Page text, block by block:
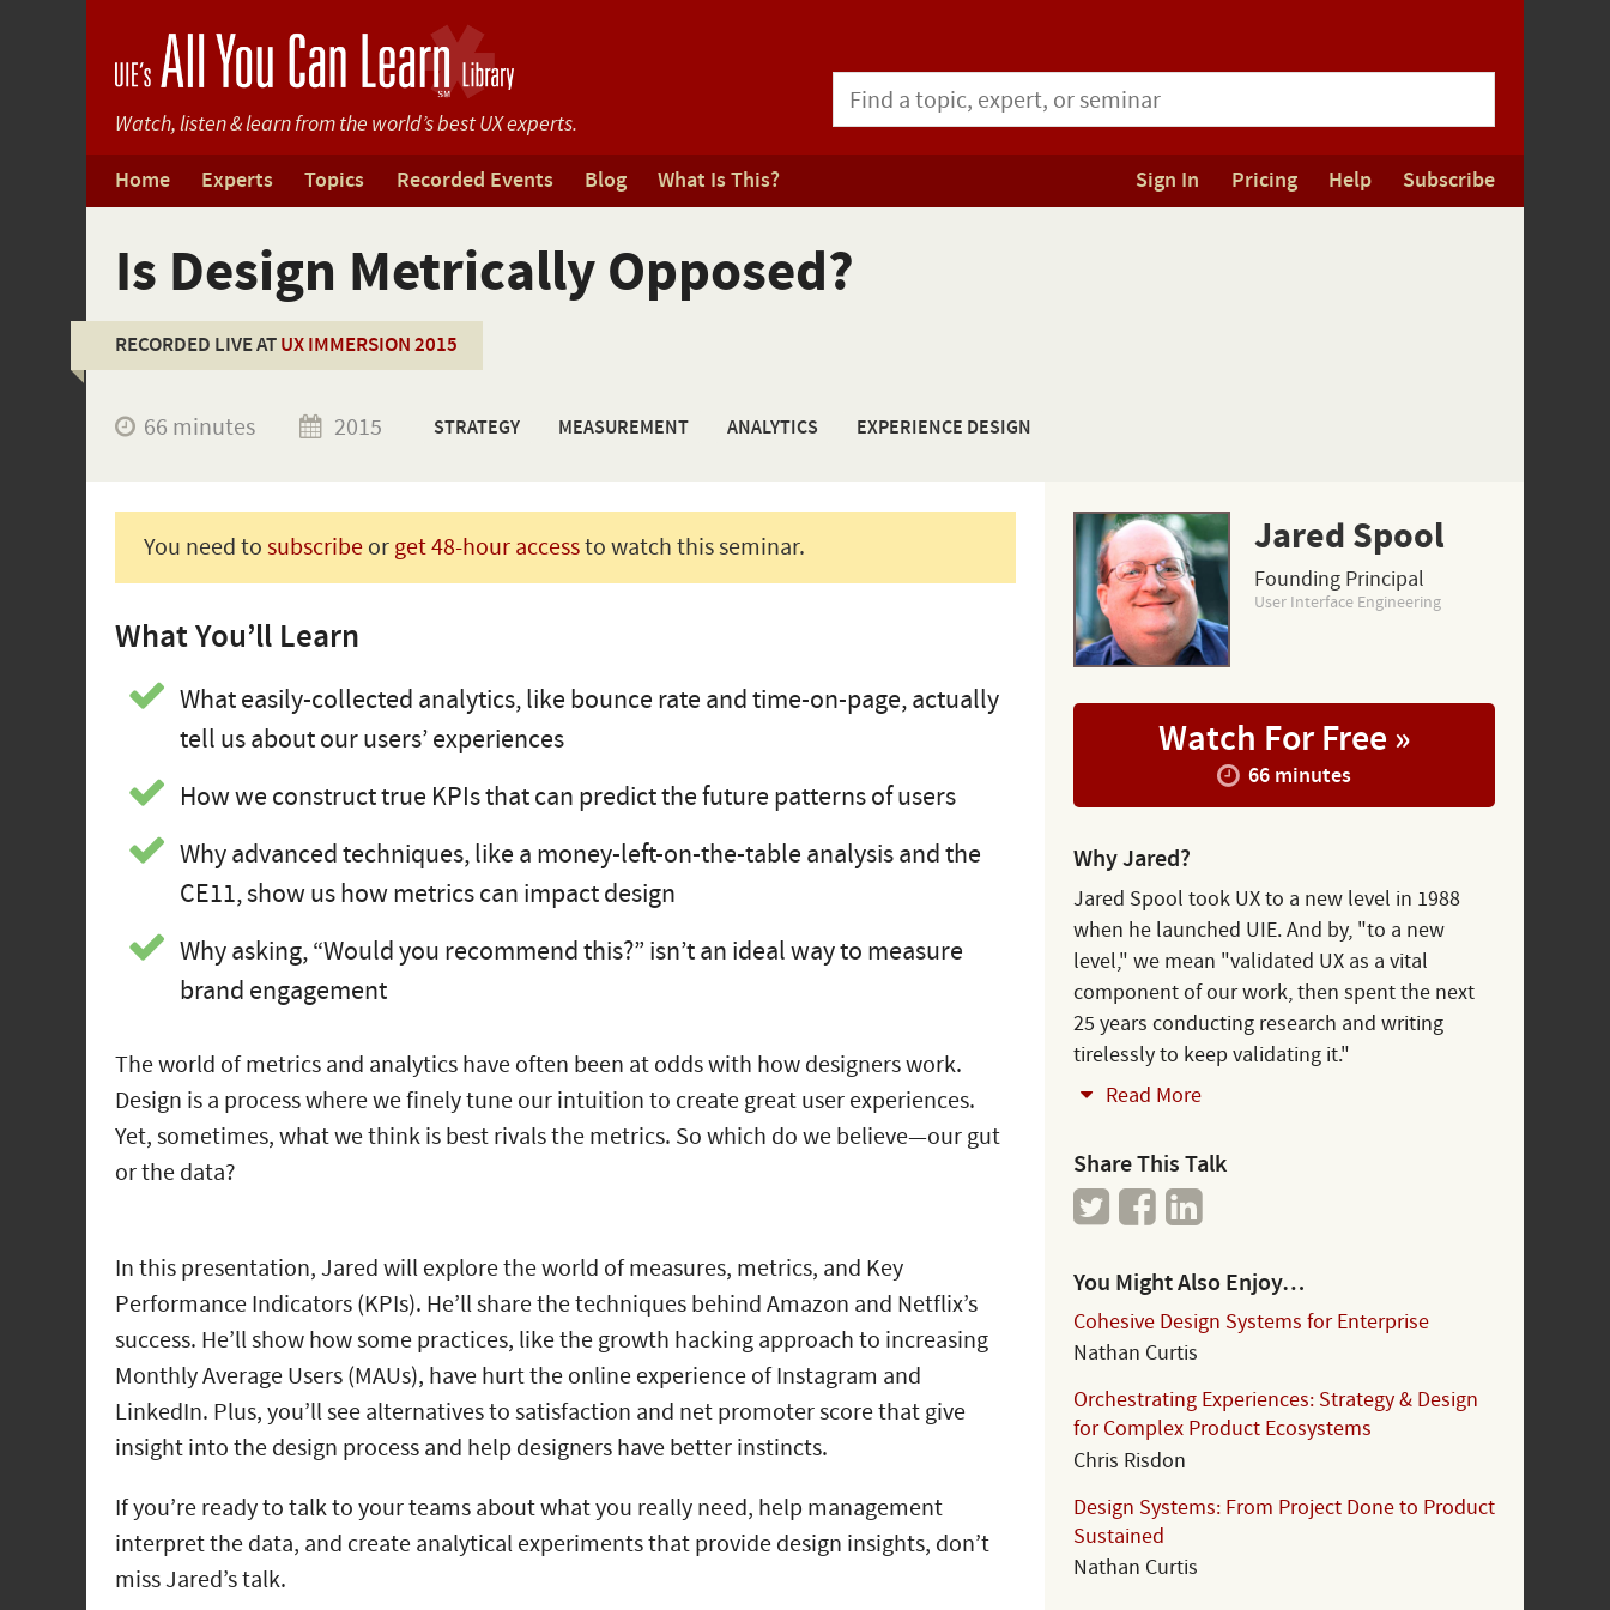
Watch, listen & learn fromthe world’s best UX experts.
Home Experts Topics Recorded Events Blog What Is This? Sign In Pricing Help Subscribe
Is Design Metrically Opposed?
RECORDED LIVE ATUX IMMERSION 2015
66 minutes 2015 STRATEGY MEASUREMENT ANALYTICS EXPERIENCE DESIGN
You need tosubscribeorget 48-hour accessto watch this seminar.
What You’ll Learn
What easily-collected analytics, like bounce rate and time-on-page, actually
tell us about our users’ experiences
How we construct true KPIs that can predict the future patterns of users
Why advanced techniques, like a money-left-on-the-table analysis and the
CE11, show us how metrics can impact design
Why asking, “Would you recommend this?” isn’t an ideal way to measure
brand engagement
The world of metrics and analytics have often been at odds with how designers work.
Design is a process where we finely tune our intuition to create great user experiences.
Yet, sometimes, what we think is best rivals the metrics. So which do we believe—our gut
or the data?
In this presentation, Jared will explore the world of measures, metrics, and Key
Performance Indicators (KPIs). He’ll share the techniques behind Amazon and Netflix’s
success. He’ll show how some practices, like the growth hacking approach to increasing
Monthly Average Users (MAUs), have hurt the online experience of Instagram and
LinkedIn. Plus, you’ll see alternatives to satisfaction and net promoter score that give
insight into the design process and help designers have better instincts.
If you’re ready to talk to your teams about what you really need, help management
interpret the data, and create analytical experiments that provide design insights, don’t
miss Jared’s talk.
Jared Spool
Founding Principal
User Interface Engineering
Watch For Free »
66 minutes
Why Jared?
Jared Spool took UX to a new level in 1988
when he launched UIE. And by, "to a new
level," we mean "validated UX as a vital
component of our work, then spent the next
25 years conducting research and writing
tirelessly to keep validating it."
Read More
Share This Talk
You Might Also Enjoy…
Cohesive Design Systems for Enterprise
Nathan Curtis
Orchestrating Experiences: Strategy & Design
for Complex Product Ecosystems
Chris Risdon
Design Systems: From Project Done to Product
Sustained
Nathan Curtis